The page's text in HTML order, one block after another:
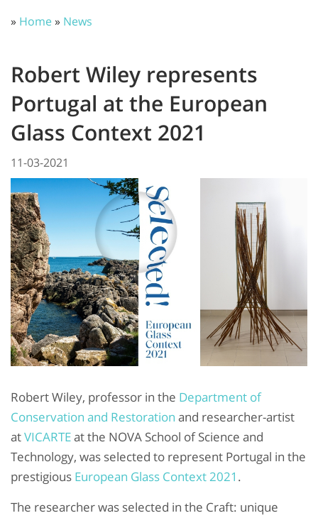
» Home» News
Robert Wiley represents
Portugal at the European
Glass Context 2021
11-03-2021
Robert Wiley, professor in the Department of
Conservation and Restoration and researcher-artist
atVICARTEat the NOVA School of Science and
Technology, was selected to represent Portugal in the
prestigious European Glass Context 2021 .
The researcher was selected in the Craft: unique